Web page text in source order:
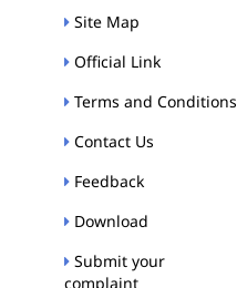
Site Map
Official Link
Terms and Conditions
Contact Us
Feedback
Download
Submit your
complaint